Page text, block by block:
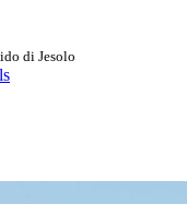
di Jesolo